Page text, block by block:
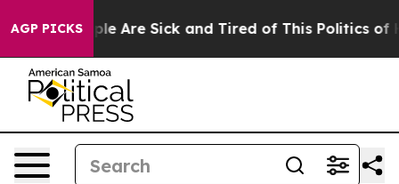
AGP PICKS
“People Are Sick and Tired of This Politics of